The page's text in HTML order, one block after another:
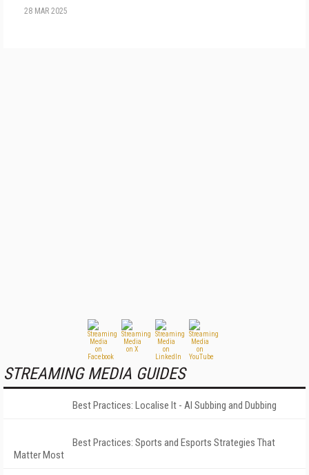
28 MAR 2025
STREAMING MEDIA GUIDES
Best Practices: Localise It - AI Subbing and Dubbing
Best Practices: Sports and Esports Strategies That
Matter Most